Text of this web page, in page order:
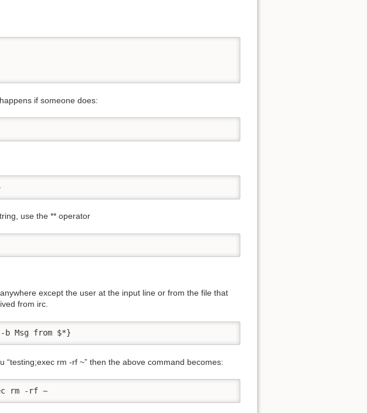
if someone does:
use the ** operator
except the user at the input line or from the file that
from irc.
b Msg from $*}
“testing;exec rm -rf ~” then the above command becomes:
rm -rf ~